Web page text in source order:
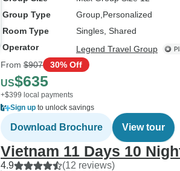
Group Type
Group Personalized
Room Type
Singles, Shared
Operator
Legend Travel Group
From $907 30% Off
US$635
+$399 local payments
Sign up to unlock savings
Download Brochure View tour
Vietnam 11 Days 10
4.9 (12 reviews)